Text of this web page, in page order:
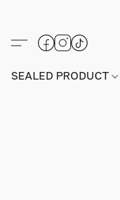
SEALED PRODUCT